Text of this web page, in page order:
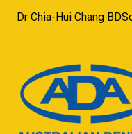
Dr Chia-Hui Chang